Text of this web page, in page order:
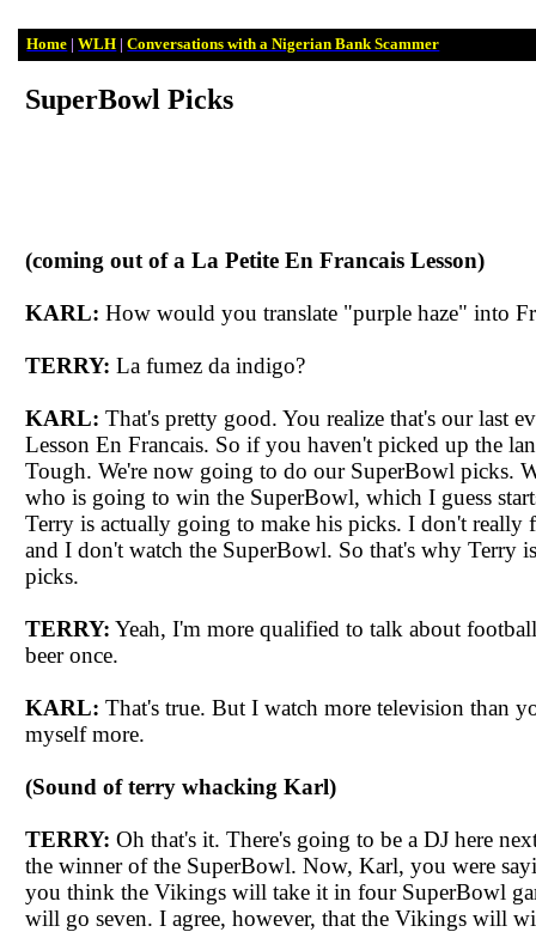
Home | WLH | Conversations with a Nigerian Bank Scammer
SuperBowl Picks
(coming out of a La Petite En FrancaisLesson)
KARL: How would you translate "purple haze" into
TERRY: La fumez daindigo?
KARL: That's pretty good. You realize that's our last
Lesson En Francais. So if you haven't picked up the
Tough. We're now going to do our SuperBowl picks.
who is going to win the SuperBowl, which I guess
Terry is actually going to make his picks. I don't
and I don't watch the SuperBowl. So that's why Terry
picks.
TERRY: Yeah, I'm more qualified to talk about
beer once.
KARL: That's true. But I watch more television than
myself more.
(Sound of terry whacking Karl)
TERRY: Oh that's it. There's going to be a DJ here
the winner of the SuperBowl. Now, Karl, you were
you think the Vikings will take it in four SuperBowl
will go seven. I agree, however, that the Vikings will